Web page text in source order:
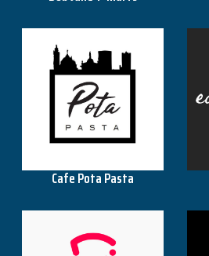
OMF
Pillow Talk
Repco
Snooze
Cafe Pota Pasta